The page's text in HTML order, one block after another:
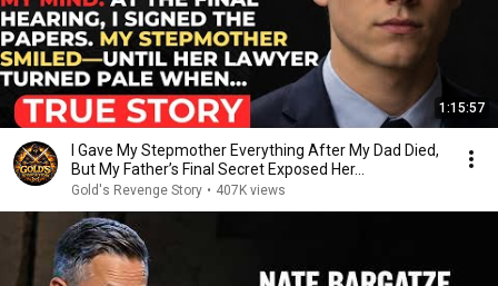
1:15:57
I Gave My Stepmother Everything After My Dad Died,
But My Father’s Final Secret Exposed Her...
Gold's Revenge Story • 407K views